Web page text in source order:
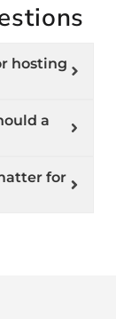
hosting
a
for